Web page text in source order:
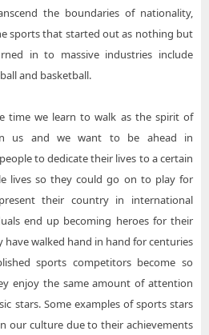
the boundaries of nationality,
sports that started out as nothing but
in to massive industries include
and basketball.
time we learn to walk as the spirit of
us and we want to be ahead in
to dedicate their lives to a certain
lives so they could go on to play for
their country in international
end up becoming heroes for their
have walked hand in hand for centuries
sports competitors become so
enjoy the same amount of attention
stars. Some examples of sports stars
our culture due to their achievements